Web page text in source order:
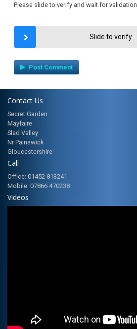
Please slide to verify and wait for validation
Slide to verify
Contact Us
Secret Garden
Mayfaire
Slad Valley
Nr Painswick
Gloucestershire
Call
Office: 01452 813241
Mobile: 07866 470238
Videos